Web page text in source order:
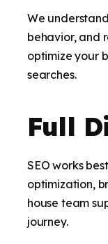
We
behavior, and
optimize your
searches.
Full
SEO works
optimization,
house team
journey.